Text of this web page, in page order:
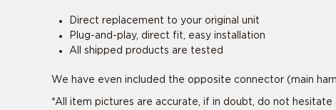
Direct replacement to your original unit
Plug-and-play, direct fit, easy installation
All shipped products are tested
We have even included the opposite connector (main
*All item pictures are accurate, if in doubt, do not